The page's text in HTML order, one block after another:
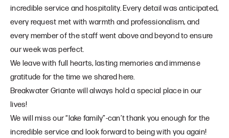
incredible service and hospitality. Every detail was anticipated,
every request met with warmth and professionalism, and
every member of the staff went above and beyond to ensure
our week was perfect.
We leave with full hearts, lasting memories and immense
gratitude for the time we shared here.
Breakwater Griante will always hold a special place in our
lives!
We will miss our “lake family”-can’t thank you enough for the
incredible service and look forward to being with you again!